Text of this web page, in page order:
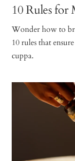
10 Rules
Wonder how to
10 rules that
cuppa.